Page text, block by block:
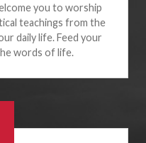
you to worship
teachings from the
daily life. Feed your
words of life.